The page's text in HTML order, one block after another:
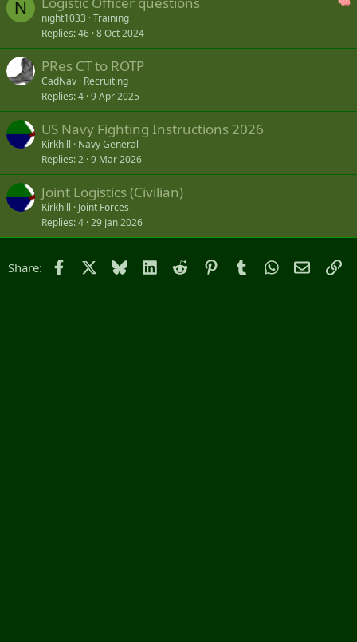
N
night1033 Training
Replies 46 8 Oct 2024
PRes CT to ROTP
CadNav Recruiting
Replies 4 9 Apr 2025
US Navy Fighting Instructions 2026
Kirkhill
Navy General
Replies 2 9 Mar 2026
Joint Logistics (Civilian)
Kirkhill
Joint Forces
Replies 4 29 Jan 2026
Share: Facebook Bluesky LinkedIn
Reddit PinterestTumblrWhatsApp
Email